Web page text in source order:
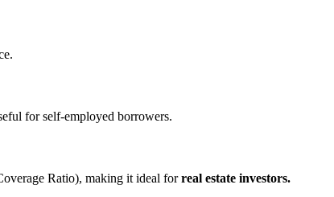
for self‑employed borrowers.
Ratio), making it ideal forreal estate investors.